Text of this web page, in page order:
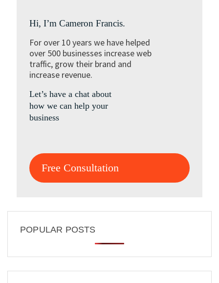
Hi, I’m Cameron Francis.
For over 10 years we have helped
over 500 businesses increase web
traffic, grow their brand and
increase revenue.
Let’s have a chat about
how we can help your
business
Free Consultation
POPULAR POSTS